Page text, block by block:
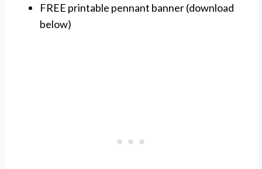
FREE printable pennant banner (download
below)